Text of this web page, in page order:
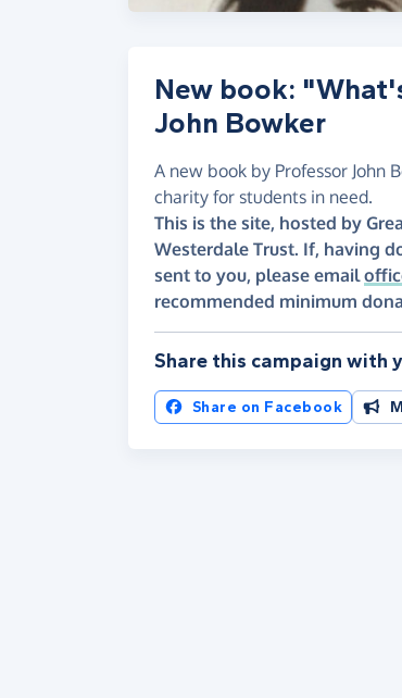
New book:
John Bowker
A new book by Professor John
charity for students in need.
This is the site, hosted by
Westerdale Trust. If, having
sent to you, please email
recommended minimum
Share this campaign with
Share on Facebook